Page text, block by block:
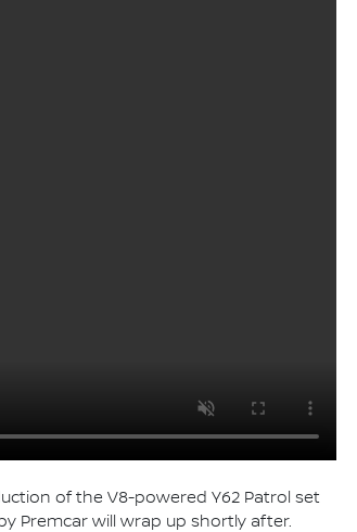
of the V8-powered Y62 Patrol set
Premcar will wrap up shortly after.